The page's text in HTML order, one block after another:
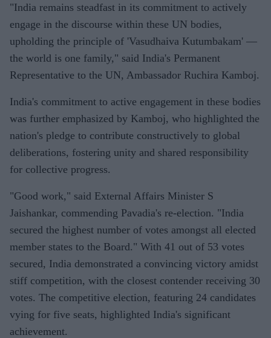
"India remains steadfast in its commitment to actively
engage in the discourse within these UN bodies,
upholding the principle of 'Vasudhaiva Kutumbakam' —
the world is one family," said India's Permanent
Representative to the UN, Ambassador Ruchira Kamboj.
India's commitment to active engagement in these bodies
was further emphasized by Kamboj, who highlighted the
nation's pledge to contribute constructively to global
deliberations, fostering unity and shared responsibility
for collective progress.
"Good work," said External Affairs Minister S
Jaishankar, commending Pavadia's re-election. "India
secured the highest number of votes amongst all elected
member states to the Board." With 41 out of 53 votes
secured, India demonstrated a convincing victory amidst
stiff competition, with the closest contender receiving 30
votes. The competitive election, featuring 24 candidates
vying for five seats, highlighted India's significant
achievement.